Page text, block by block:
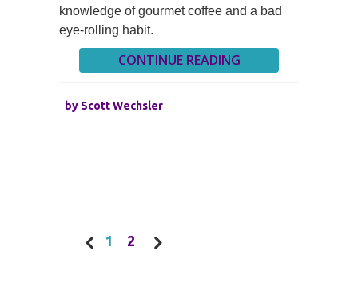
knowledge of gourmet coffee and a bad
eye-rolling habit.
CONTINUE READING
by Scott Wechsler
1 2